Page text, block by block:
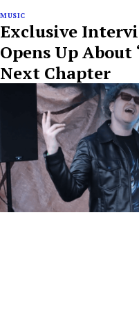
MUSIC
Exclusive
Opens Up About
Next Chapter